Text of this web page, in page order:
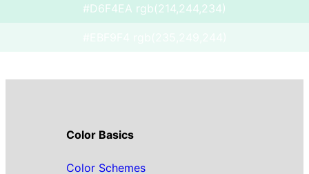
#D6F4EA rgb(214,244,234)
Color Basics
Color Schemes